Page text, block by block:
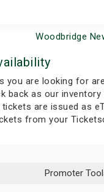
Get Tickets
Woodbridge
you are looking for
back as our
tickets are issued as
from your
Promoter